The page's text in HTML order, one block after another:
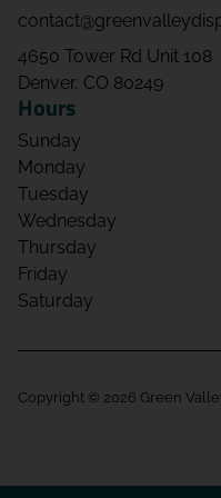
4650 Tower Rd Unit 108
Denver, CO 80249
Hours
Sunday
Monday
Tuesday
Wednesday
Thursday
Friday
Saturday
Copyright © 2026 Green